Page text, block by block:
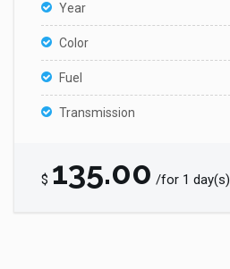
Year
Color
Fuel
Transmission
$ 135.00 /for 1 day(s)